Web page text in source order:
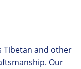
Tibetan and other
Our